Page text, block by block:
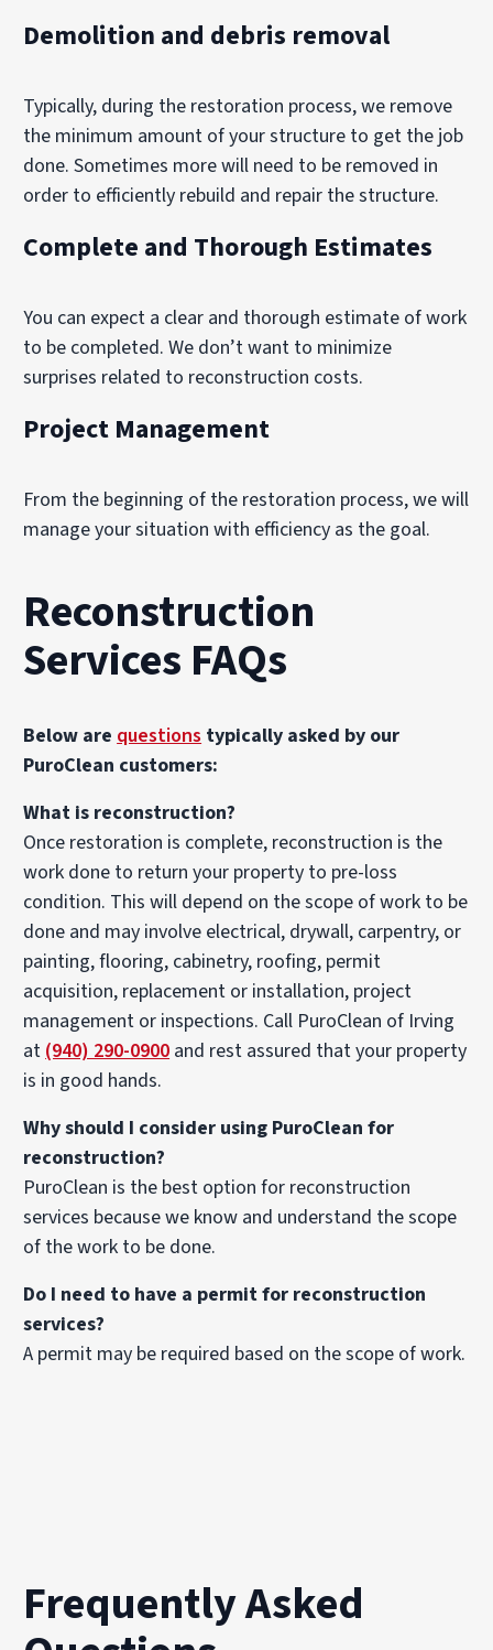
Demolition and debris removal
Typically, during the restoration process, we remove
the minimum amount of your structure to get the job
done. Sometimes more will need to be removed in
order to efficiently rebuild and repair the structure.
Complete and Thorough Estimates
You can expect a clear and thorough estimate of work
to be completed. We don’t want to minimize
surprises related to reconstruction costs.
Project Management
From the beginning of the restoration process, we will
manage your situation with efficiency as the goal.
Reconstruction
Services FAQs
Below arequestions typically asked by our
PuroClean customers:
What is reconstruction?
Once restoration is complete, reconstruction is the
work done to return your property to pre-loss
condition. This will depend on the scope of work to be
done and may involve electrical, drywall, carpentry, or
painting, flooring, cabinetry, roofing, permit
acquisition, replacement or installation, project
management or inspections. Call PuroClean of Irving
at(940) 290-0900 and rest assured that your property
is in good hands.
Why should I consider using PuroClean for
reconstruction?
PuroClean is the best option for reconstruction
services because we know and understand the scope
of the work to be done.
Do I need to have a permit for reconstruction
services?
A permit may be required based on the scope of work.
Frequently Asked